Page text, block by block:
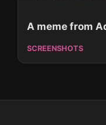
A meme from
SCREENSHOTS